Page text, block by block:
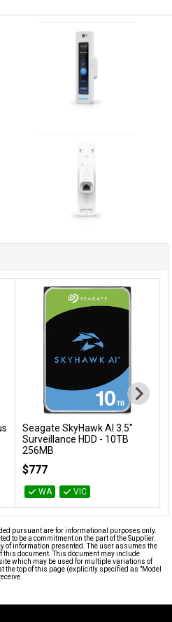
Add to Cart
Ubiquiti UniFi Ultra-Thin Cat6
Patch Cable - 0.1m
U-Cable-Patch-RJ45
$9
WA VIC
pursuant are for informational purposes only.
to be a commitment on the part of the Supplier.
of information presented. The user assumes the
this document. This document may include
which may be used for multiple variations of
the top of this page (explicitly specified as "Model